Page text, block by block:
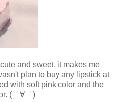
and sweet, it makes me
plan to buy any lipstick at
with soft pink color and the
(゜∀゜)